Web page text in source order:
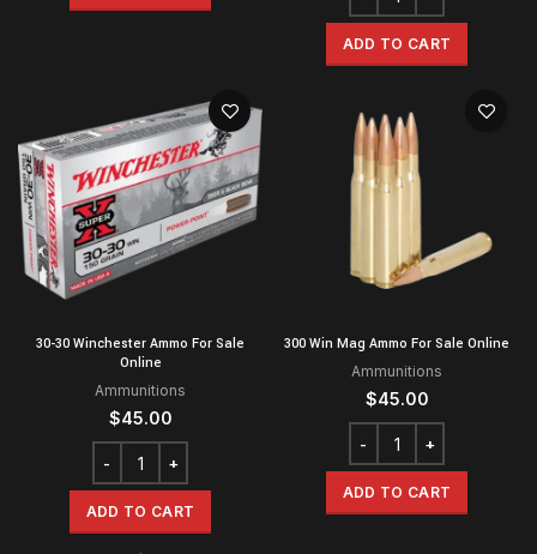
ADD TO CART
30-30 Winchester Ammo For Sale
Online
Ammunitions
$45.00
ADD TO CART
300 Win Mag Ammo For Sale Online
Ammunitions
$45.00
ADD TO CART